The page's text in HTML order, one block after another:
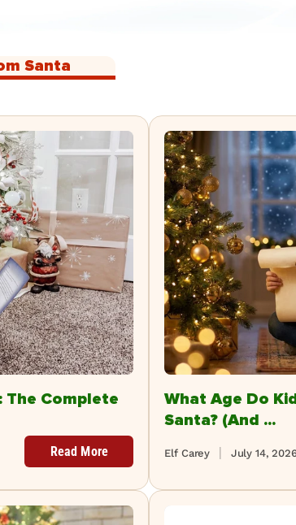
Santa
The Complete
Read More
What Age Do
Santa? (And ...
July 14,
Elf Carey